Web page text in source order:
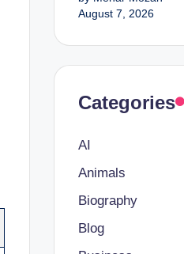
August 7, 2026
Categories
AI
Animals
Biography
Blog